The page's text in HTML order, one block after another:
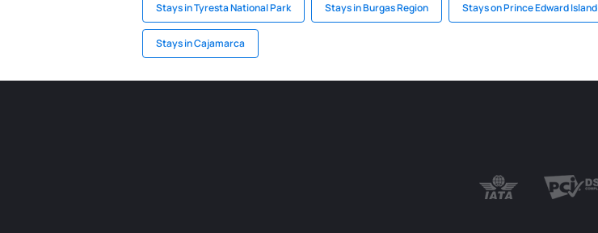
Stays in Tyresta National Park Stays in Burgas Region Stays on Prince Edward Island
Stays in Cajamarca